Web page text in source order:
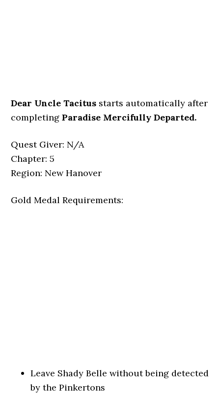
Dear Uncle Tacitus starts automatically after
completingParadise Mercifully Departed.
Quest Giver: N/A
Chapter: 5
Region: New Hanover
Gold Medal Requirements:
Leave Shady Belle without being detected
by the Pinkertons